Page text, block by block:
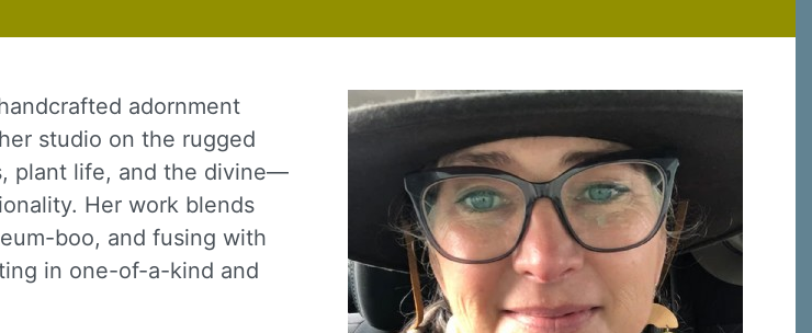
adornment
studio on the rugged
plant life, and the divine—
Her work blends
boo, and fusing with
in one-of-a-kind and